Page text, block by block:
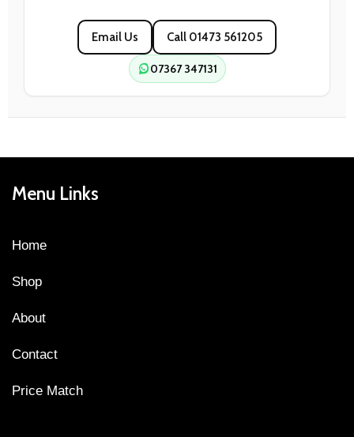
Email Us Call 01473 561205
07367 347131
Menu Links
Home
Shop
About
Contact
Price Match